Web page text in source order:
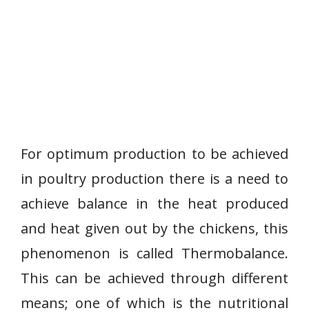
For optimum production to be achieved
in poultry production there is a need to
achieve balance in the heat produced
and heat given out by the chickens, this
phenomenon is called Thermobalance.
This can be achieved through different
means; one of which is the nutritional